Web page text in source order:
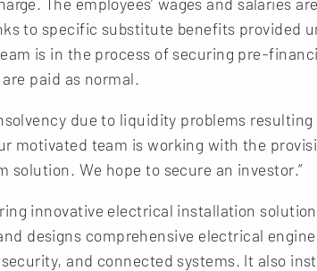
to specific substitute benefits provided
is in the process of securing pre-
paid as normal.
due to liquidity problems
motivated team is working with the
solution. We hope to secure an investor.”
innovative electrical installation
designs comprehensive electrical
and connected systems. It also